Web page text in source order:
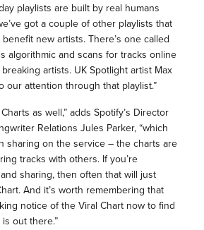
playlists are built by real humans
got a couple of other playlists that
new artists. There’s one called
algorithmic and scans for tracks online
artists. UK Spotlight artist Max
our attention through that playlist.”
as well,” adds Spotify’s Director
Relations Jules Parker, “which
sharing on the service – the charts are
tracks with others. If you’re
sharing, then often that will just
And it’s worth remembering that
notice of the Viral Chart now to find
out there.”